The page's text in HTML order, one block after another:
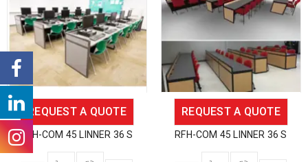
REQUEST A QUOTE
RFH-COM 45 LINNER 36 S
REQUEST A QUOTE
RFH-COM 45 LINNER 36 S